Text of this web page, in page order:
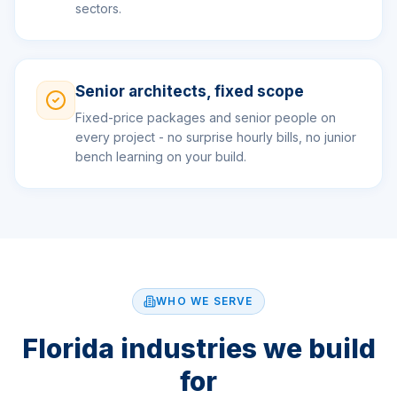
sectors.
Senior architects, fixed scope
Fixed-price packages and senior people on
every project - no surprise hourly bills, no junior
bench learning on your build.
WHO WE SERVE
Florida industries we build
for